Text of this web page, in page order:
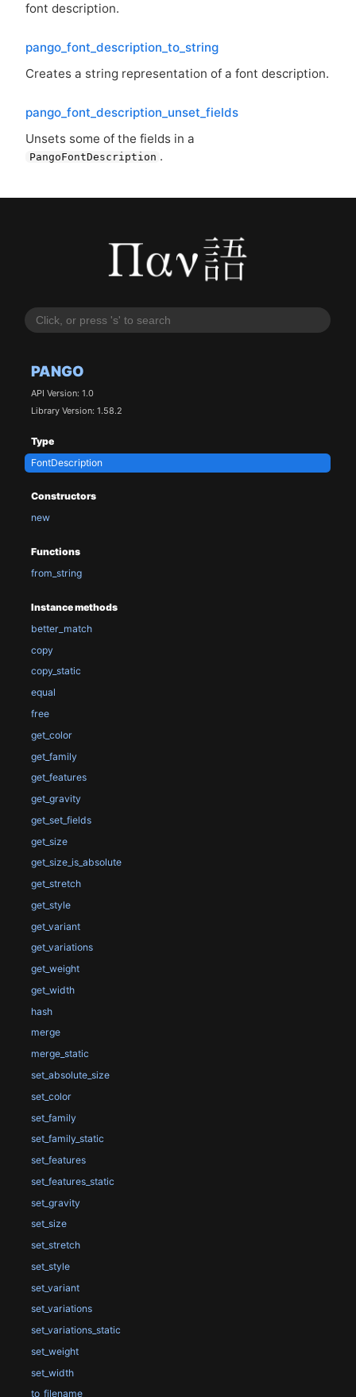
PANGO
API Version: 1.0
Library Version: 1.58.2
Type
FontDescription
Constructors
new
Functions
from_string
Instance methods
better_match
copy
copy_static
equal
free
get_color
get_family
get_features
get_gravity
get_set_fields
get_size
get_size_is_absolute
get_stretch
get_style
get_variant
get_variations
get_weight
get_width
hash
merge
merge_static
set_absolute_size
set_color
set_family
set_family_static
set_features
set_features_static
set_gravity
set_size
set_stretch
set_style
set_variant
set_variations
set_variations_static
set_weight
set_width
to_filename
font description.
pango_font_description_to_string
Creates a string representation of a font description.
pango_font_description_unset_fields
Unsets some of the fields in a
PangoFontDescription .